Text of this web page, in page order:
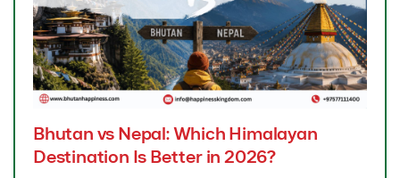
Bhutan vs Nepal: Which Himalayan
Destination Is Better in 2026?